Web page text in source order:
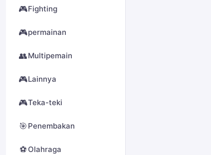
🎮Fighting
🎮permainan
👥Multipemain
🎮Lainnya
🎮Teka-teki
🎯 Penembakan
⚽ Olahraga